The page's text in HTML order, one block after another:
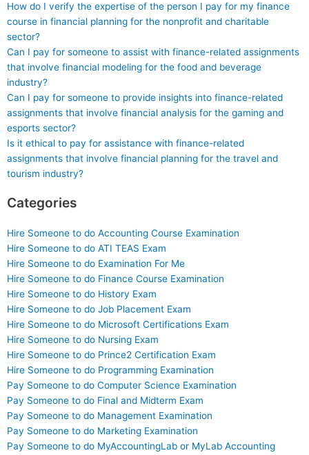
How do I verify the expertise of the person I pay for my finance
course in financial planning for the nonprofit and charitable
sector?
Can I pay for someone to assist with finance-related assignments
that involve financial modeling for the food and beverage
industry?
Can I pay for someone to provide insights into finance-related
assignments that involve financial analysis for the gaming and
esports sector?
Is it ethical to pay for assistance with finance-related
assignments that involve financial planning for the travel and
tourism industry?
Categories
Hire Someone to do Accounting Course Examination
Hire Someone to do ATI TEAS Exam
Hire Someone to do Examination For Me
Hire Someone to do Finance Course Examination
Hire Someone to do History Exam
Hire Someone to do Job Placement Exam
Hire Someone to do Microsoft Certifications Exam
Hire Someone to do Nursing Exam
Hire Someone to do Prince2 Certification Exam
Hire Someone to do Programming Examination
Pay Someone to do Computer Science Examination
Pay Someone to do Final and Midterm Exam
Pay Someone to do Management Examination
Pay Someone to do Marketing Examination
Pay Someone to do MyAccountingLab or MyLab Accounting